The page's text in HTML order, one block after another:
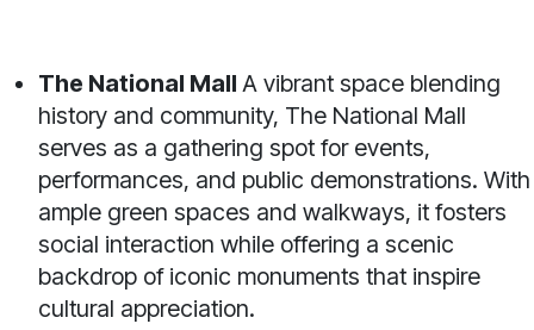
The National Mall A vibrant space blending
history and community, The National Mall
serves as a gathering spot for events,
performances, and public demonstrations. With
ample green spaces and walkways, it fosters
social interaction while offering a scenic
backdrop of iconic monuments that inspire
cultural appreciation.